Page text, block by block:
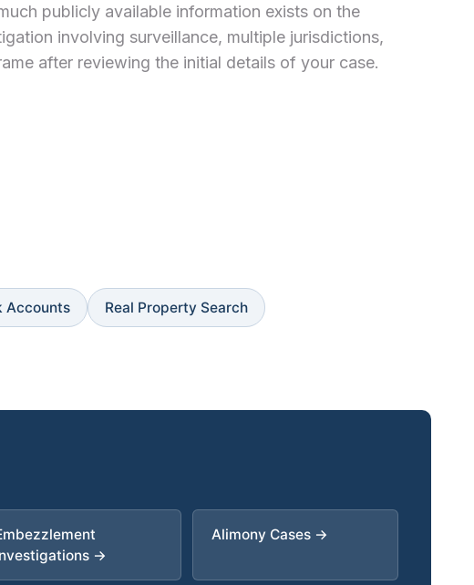
publicly available information exists on the
involving surveillance, multiple jurisdictions,
after reviewing the initial details of your case.
Accounts Real Property Search
→
Alimony Cases →